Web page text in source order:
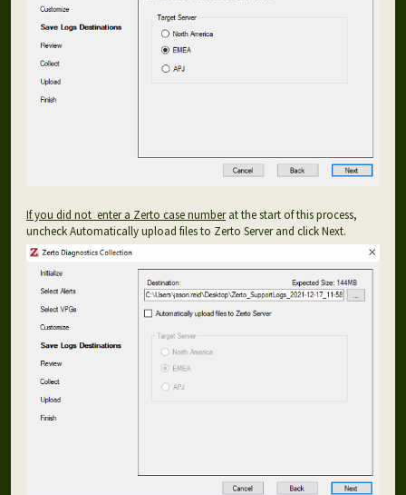
If you did not enter a Zerto case numberat the start of this process,
uncheck Automatically upload files to Zerto Server and click Next.